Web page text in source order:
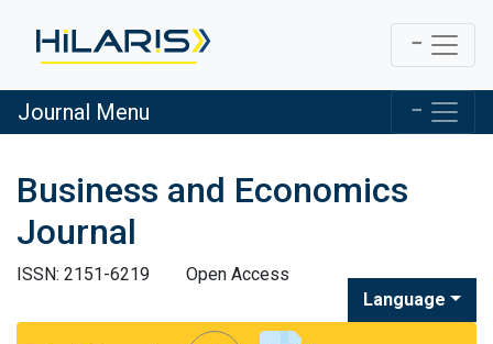
Journal Menu
Business and Economics
Journal
ISSN: 2151-6219
Open Access
Language